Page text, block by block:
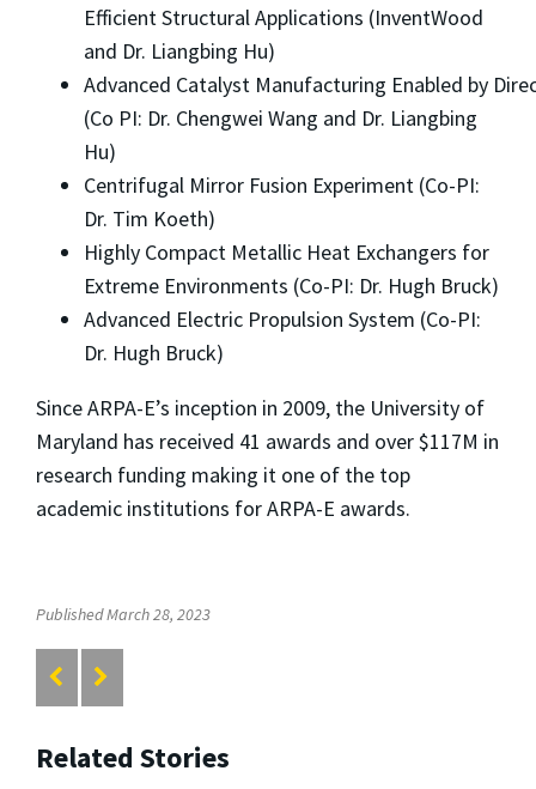
Efficient Structural Applications (InventWood
and Dr. Liangbing Hu)
Advanced Catalyst Manufacturing Enabled by
(Co PI: Dr. Chengwei Wang and Dr. Liangbing
Hu)
Centrifugal Mirror Fusion Experiment (Co-PI:
Dr. Tim Koeth)
Highly Compact Metallic Heat Exchangers for
Extreme Environments (Co-PI: Dr. Hugh Bruck)
Advanced Electric Propulsion System (Co-PI:
Dr. Hugh Bruck)
Since ARPA-E’s inception in 2009, the University of
Maryland has received 41 awards and over $117M in
research funding making it one of the top
academic institutions for ARPA-E awards.
Published March 28, 2023
Related Stories